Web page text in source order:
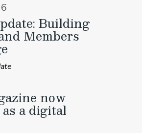
Building
Members
now
a digital